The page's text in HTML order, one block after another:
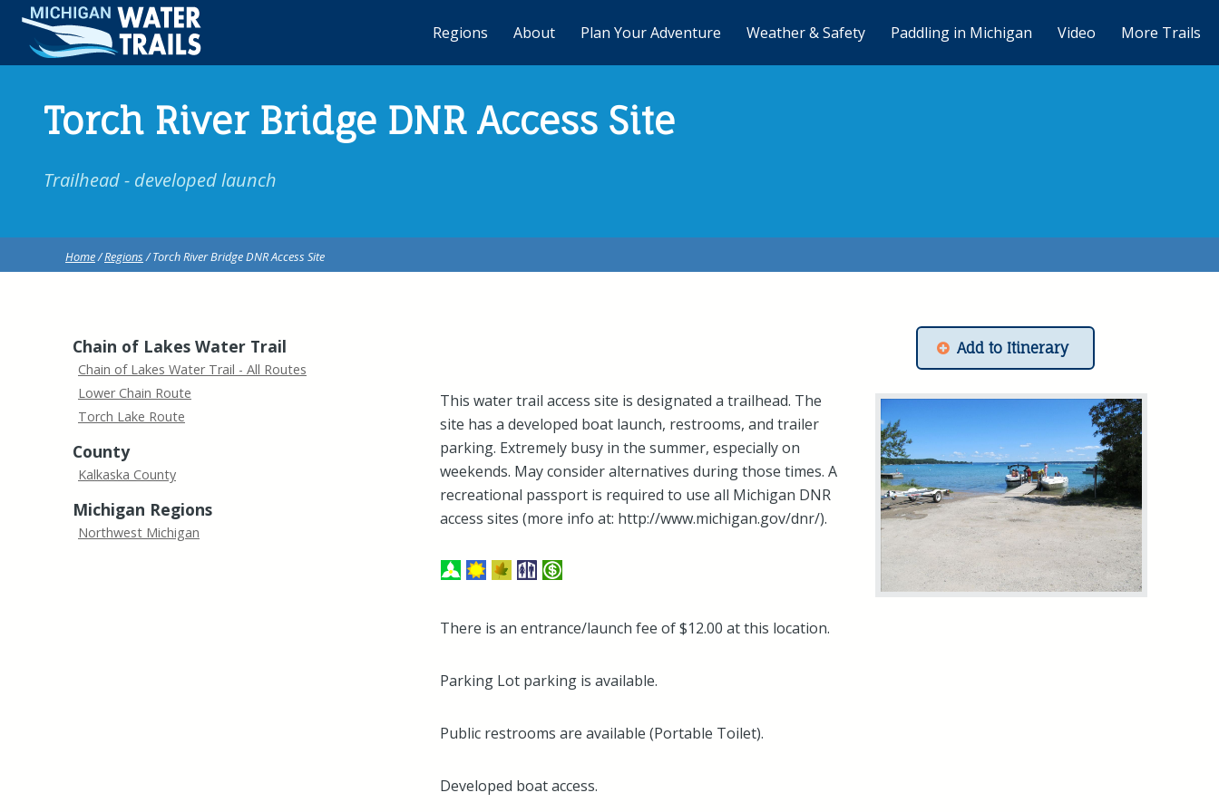
Torch River Bridge DNR Access Site
Trailhead - developed launch
Home/Regions/ Torch River Bridge DNR Access Site
Chain of Lakes Water Trail
Chain of Lakes Water Trail - All Routes
Lower Chain Route
Torch Lake Route
County
Kalkaska County
Michigan Regions
Northwest Michigan
Add to Itinerary
This water trail access site is designated a trailhead. The
site has a developed boat launch, restrooms, and trailer
parking. Extremely busy in the summer, especially on
weekends. May consider alternatives during those times. A
recreational passport is required to use all Michigan DNR
access sites (more info at: http://www.michigan.gov/dnr/).
There is an entrance/launch fee of $12.00 at this location.
Parking Lot parking is available.
Public restrooms are available (Portable Toilet).
Developed boat access.
Regions About Plan Your Adventure Weather & Safety Paddling in Michigan Video More Trails